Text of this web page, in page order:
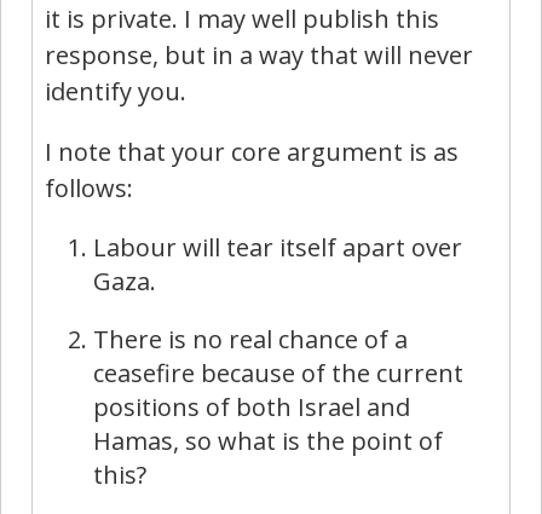
it is private. I may well publish this
response, but in a way that will never
identify you.
I note that your core argument is as
follows:
Labour will tear itself apart over
Gaza.
There is no real chance of a
ceasefire because of the current
positions of both Israel and
Hamas, so what is the point of
this?